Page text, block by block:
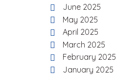
June 2025
May 2025
April 2025
March 2025
February 2025
January 2025